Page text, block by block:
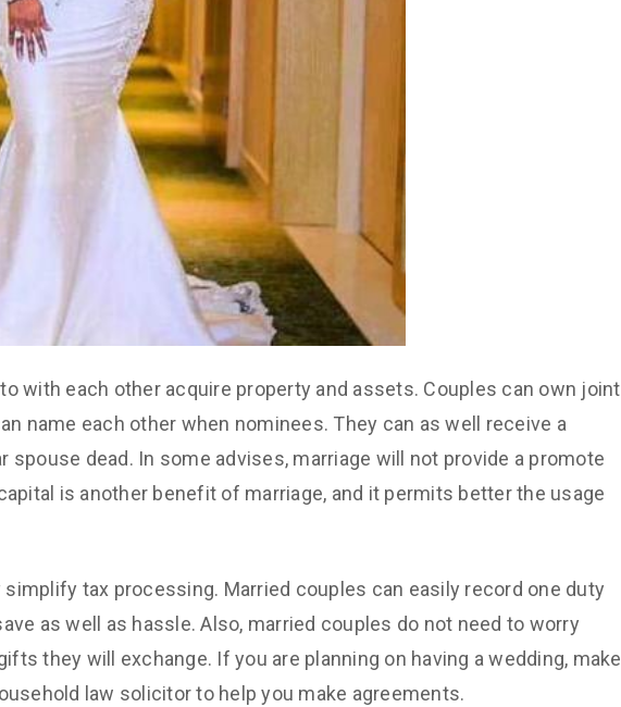
with each other acquire property and assets. Couples can own joint
name each other when nominees. They can as well receive a
spouse dead. In some advises, marriage will not provide a promote
is another benefit of marriage, and it permits better the usage
simplify tax processing. Married couples can easily record one duty
as well as hassle. Also, married couples do not need to worry
they will exchange. If you are planning on having a wedding, make
law solicitor to help you make agreements.